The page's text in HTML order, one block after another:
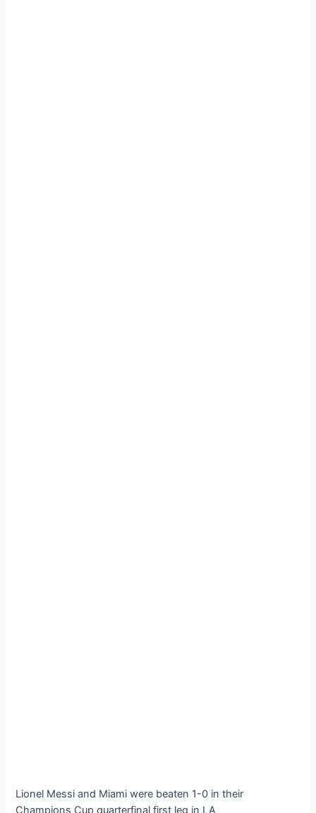
Lionel Messi and Miami were beaten 1-0 in their
Champions Cup quarterfinal first leg in LA